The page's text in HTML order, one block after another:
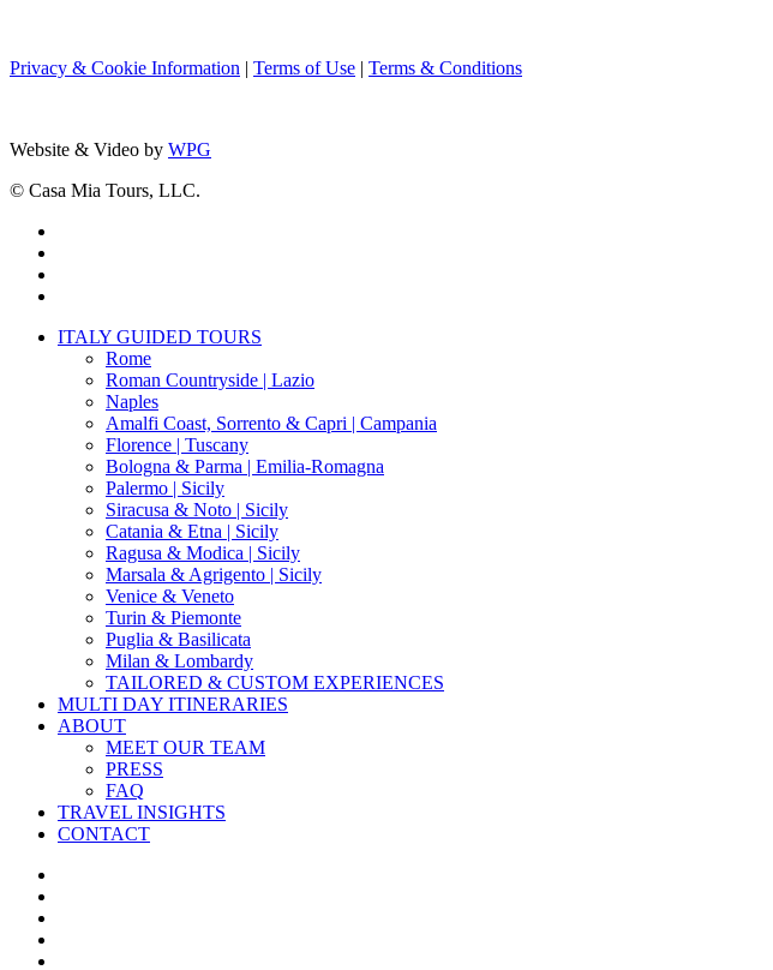
Privacy & Cookie Information | Terms of Use | Terms & Conditions
Website & Video by WPG
© Casa Mia Tours, LLC.
Close
ITALY GUIDED TOURS
Rome
Roman Countryside | Lazio
Naples
Amalfi Coast, Sorrento & Capri | Campania
Florence | Tuscany
Bologna & Parma | Emilia-Romagna
Palermo | Sicily
Siracusa & Noto | Sicily
Catania & Etna | Sicily
Ragusa & Modica | Sicily
Marsala & Agrigento | Sicily
Venice & Veneto
Turin & Piemonte
Puglia & Basilicata
Milan & Lombardy
TAILORED & CUSTOM EXPERIENCES
MULTI DAY ITINERARIES
ABOUT
MEET OUR TEAM
PRESS
FAQ
TRAVEL INSIGHTS
CONTACT